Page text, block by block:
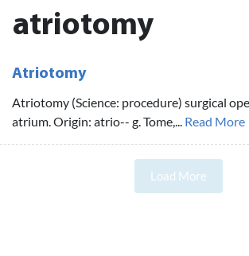
atriotomy
Atriotomy
Atriotomy (Science: procedure) surgical
atrium. Origin: atrio-- g. Tome,... Read More
Load More